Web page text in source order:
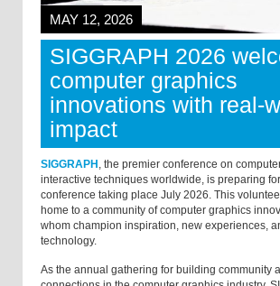
MAY 12, 2026
SIGGRAPH 2026
computer graphics
innovations with real-
impact
SIGGRAPH , the premier conference on
interactive techniques worldwide, is preparing
conference taking place July 2026. This
home to a community of computer graphics
whom champion inspiration, new experiences,
technology.
As the annual gathering for building community